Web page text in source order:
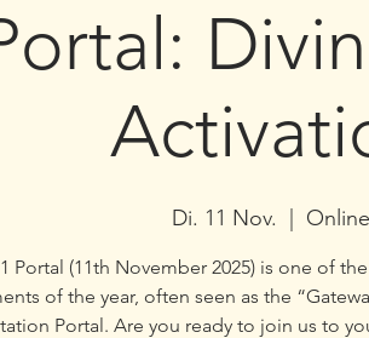
Di. 11 Nov. Online
Portal (11th November 2025) is one of
of the year, often seen as the
Portal. Are you ready to join us to